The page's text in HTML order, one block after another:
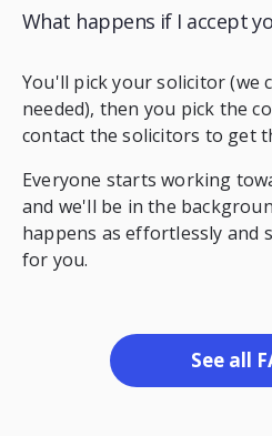
What happens if I accept
You'll pick your solicitor (we
needed), then you pick the
contact the solicitors to get
Everyone starts working
and we'll be in the
happens as effortlessly and
for you.
See all